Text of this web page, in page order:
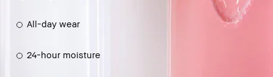
All-day wear
24-hour moisture